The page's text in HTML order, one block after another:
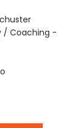
/ Coaching -